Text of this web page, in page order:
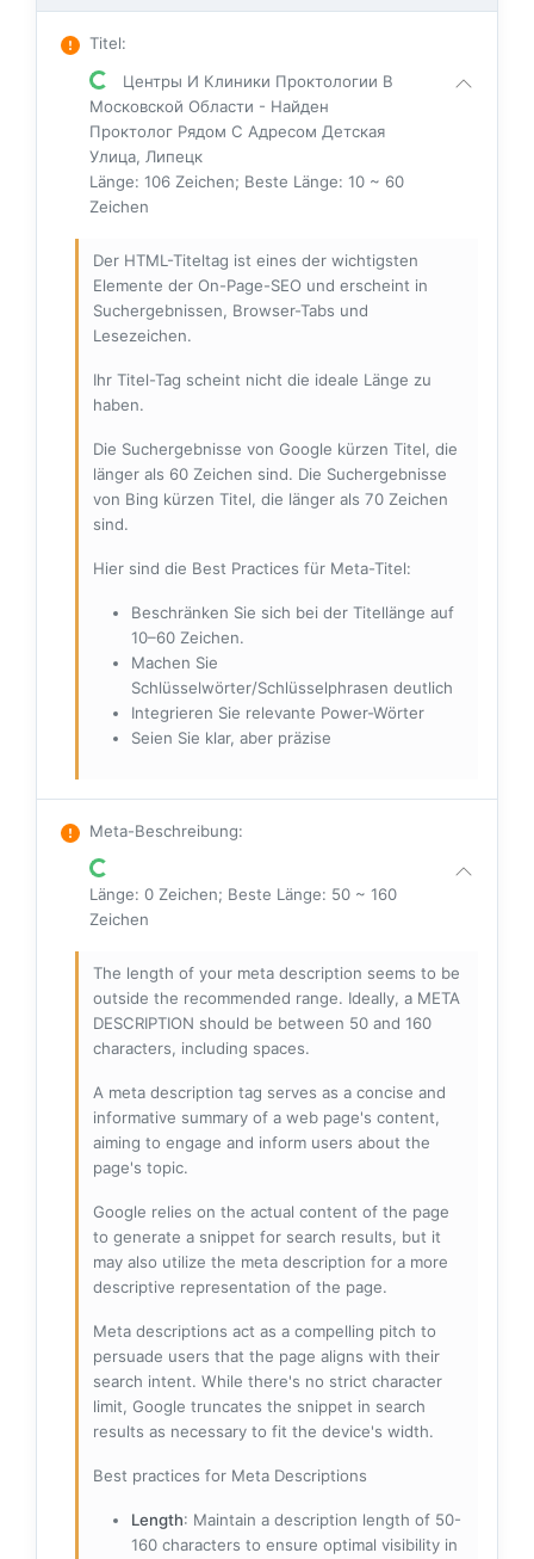
Titel:
Центры И Клиники Проктологии В
Московской Области - Найден
Проктолог Рядом С Адресом Детская
Улица, Липецк
Länge: 106 Zeichen; Beste Länge: 10 ~ 60
Zeichen
Der HTML-Titeltag ist eines der wichtigsten
Elemente der On-Page-SEO und erscheint in
Suchergebnissen, Browser-Tabs und
Lesezeichen.
Ihr Titel-Tag scheint nicht die ideale Länge zu
haben.
Die Suchergebnisse von Google kürzen Titel, die
länger als 60 Zeichen sind. Die Suchergebnisse
von Bing kürzen Titel, die länger als 70 Zeichen
sind.
Hier sind die Best Practices für Meta-Titel:
Beschränken Sie sich bei der Titellänge auf
10–60 Zeichen.
Machen Sie
Schlüsselwörter/Schlüsselphrasen deutlich
Integrieren Sie relevante Power-Wörter
Seien Sie klar, aber präzise
Meta-Beschreibung:
Länge: 0 Zeichen; Beste Länge: 50 ~ 160
Zeichen
The length of your meta description seems to be
outside the recommended range. Ideally, a META
DESCRIPTION should be between 50 and 160
characters, including spaces.
A meta description tag serves as a concise and
informative summary of a web page's content,
aiming to engage and inform users about the
page's topic.
Google relies on the actual content of the page
to generate a snippet for search results, but it
may also utilize the meta description for a more
descriptive representation of the page.
Meta descriptions act as a compelling pitch to
persuade users that the page aligns with their
search intent. While there's no strict character
limit, Google truncates the snippet in search
results as necessary to fit the device's width.
Best practices for Meta Descriptions
Length: Maintain a description length of 50-
160 characters to ensure optimal visibility in